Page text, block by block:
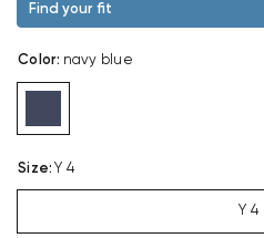
Find your fit
Color: navy blue
Size: Y 4
Y 4